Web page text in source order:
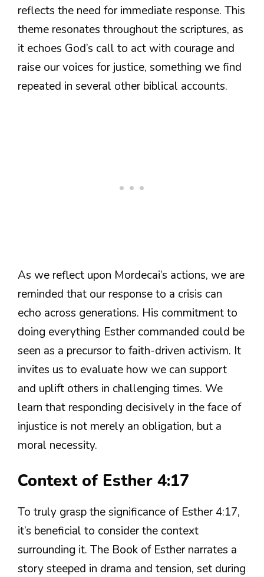
reflects the need for immediate response. This
theme resonates throughout the scriptures, as
it echoes God’s call to act with courage and
raise our voices for justice, something we find
repeated in several other biblical accounts.
As we reflect upon Mordecai’s actions, we are
reminded that our response to a crisis can
echo across generations. His commitment to
doing everything Esther commanded could be
seen as a precursor to faith-driven activism. It
invites us to evaluate how we can support
and uplift others in challenging times. We
learn that responding decisively in the face of
injustice is not merely an obligation, but a
moral necessity.
Context of Esther 4:17
To truly grasp the significance of Esther 4:17,
it’s beneficial to consider the context
surrounding it. The Book of Esther narrates a
story steeped in drama and tension, set during